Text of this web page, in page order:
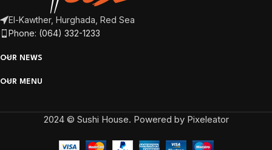
El-Kawther, Hurghada, Red Sea
Phone: (064) 332-1233
OUR NEWS
OUR MENU
2024 © Sushi House. Powered by Pixeleator